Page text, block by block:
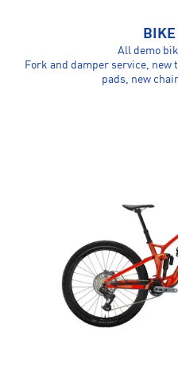
All demo
Fork and damper service, new
pads, new